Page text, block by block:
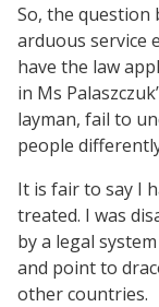
So, the question
arduous service
have the law
in Ms
layman, fail to
people
It is fair to say I
treated. I was
by a legal
and point to
other countries.